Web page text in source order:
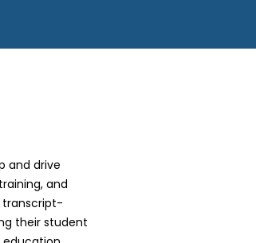
and drive
and
transcript-
their student